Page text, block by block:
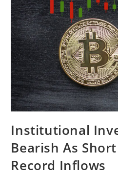
Institutional
Bearish As
Record Inflows